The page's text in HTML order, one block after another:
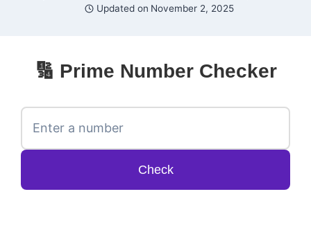
Updated on November 2, 2025
🔢 Prime Number Checker
Check